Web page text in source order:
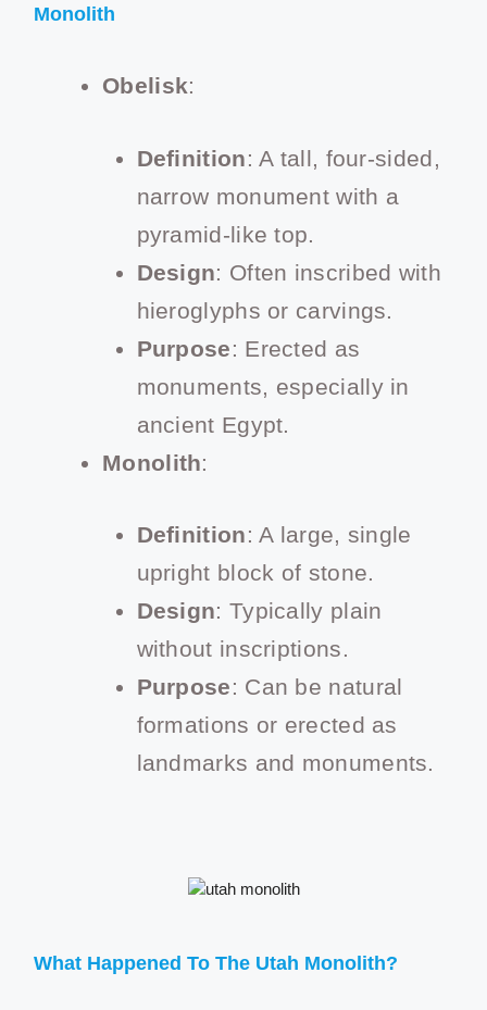
Monolith
Obelisk:
Definition: A tall, four-sided,
narrow monument with a
pyramid-like top.
Design: Often inscribed with
hieroglyphs or carvings.
Purpose: Erected as
monuments, especially in
ancient Egypt.
Monolith:
Definition: A large, single
upright block of stone.
Design: Typically plain
without inscriptions.
Purpose: Can be natural
formations or erected as
landmarks and monuments.
What Happened To The Utah Monolith?